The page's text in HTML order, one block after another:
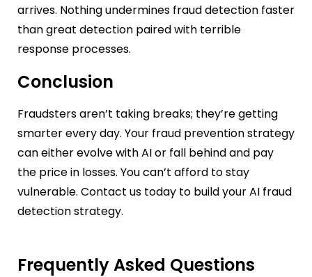
arrives. Nothing undermines fraud detection faster
than great detection paired with terrible
response processes.
Conclusion
Fraudsters aren’t taking breaks; they’re getting
smarter every day. Your fraud prevention strategy
can either evolve with AI or fall behind and pay
the price in losses. You can’t afford to stay
vulnerable. Contact us today to build your AI fraud
detection strategy.
Frequently Asked Questions